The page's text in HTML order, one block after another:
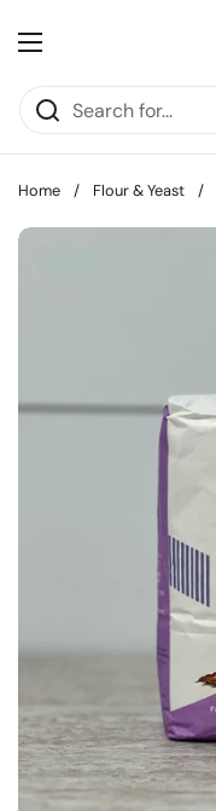
Open menu
Home / Flour & Yeast /